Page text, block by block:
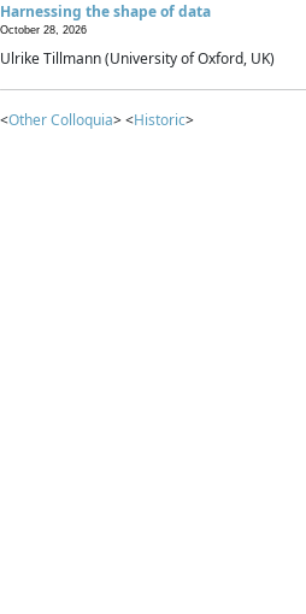
Harnessing the shape of data
October 28, 2026
Ulrike Tillmann (University of Oxford, UK)
<Other Colloquia> <Historic>